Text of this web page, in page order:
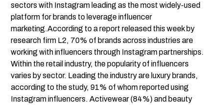
sectors with Instagram leading as the most widely-used
platform for brands to leverage influencer
marketing.According to a report released this week by
research firm L2, 70% of brands across industries are
working with influencers through Instagram partnerships.
Within the retail industry, the popularity of influencers
varies by sector. Leading the industry are luxury brands,
according to the study, 91% of whom reported using
Instagram influencers. Activewear (84%) and beauty